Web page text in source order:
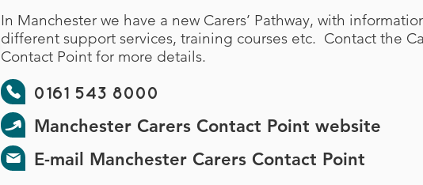
In Manchester we have a new Carers’ Pathway, with
different support services, training courses etc. Contact the
Contact Point for more details.
0161 543 8000
Manchester Carers Contact Point website
E-mail Manchester Carers Contact Point